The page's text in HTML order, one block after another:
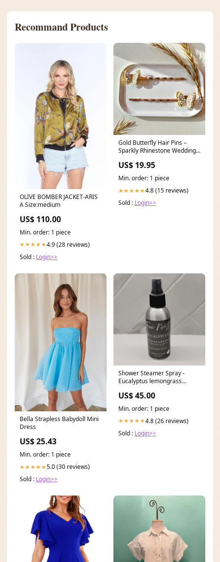
Recommand Products
OLIVE BOMBER JACKET-ARIS
A Size:medium
US$ 110.00
Min. order: 1 piece
★★★★★4.9 (28 reviews)
Sold : Login>>
Gold Butterfly Hair Pins –
Sparkly Rhinestone Wedding
Bobby Pin
US$ 19.95
Min. order: 1 piece
★★★★★4.8 (15 reviews)
Sold : Login>>
Bella Strapless Babydoll Mini
Dress
US$ 25.43
Min. order: 1 piece
★★★★★5.0 (30 reviews)
Sold : Login>>
Shower Steamer Spray -
Eucalyptus lemongrass
US$ 45.00
Min. order: 1 piece
★★★★★4.8 (26 reviews)
Sold : Login>>